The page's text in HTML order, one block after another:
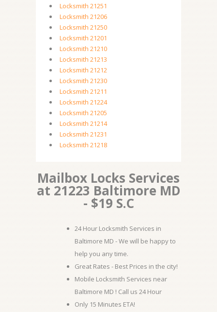
Locksmith 21251
Locksmith 21206
Locksmith 21250
Locksmith 21201
Locksmith 21210
Locksmith 21213
Locksmith 21212
Locksmith 21230
Locksmith 21211
Locksmith 21224
Locksmith 21205
Locksmith 21214
Locksmith 21231
Locksmith 21218
Mailbox Locks Services
at 21223 Baltimore MD
- $19 S.C
24 Hour Locksmith Services in
Baltimore MD - We will be happy to
help you any time.
Great Rates - Best Prices in the city!
Mobile Locksmith Services near
Baltimore MD ! Call us 24 Hour
Only 15 Minutes ETA!